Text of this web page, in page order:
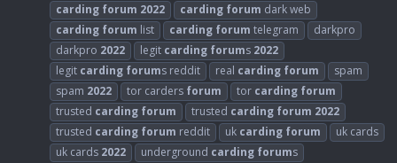
carding forum 2022 carding forum dark web
carding forum list carding forum telegram
darkpro
darkpro 2022 legit carding forums 2022
legit carding forums reddit real carding forum
spam
spam 2022 tor carders forum tor carding forum
trusted carding forum trusted carding forum 2022
trusted carding forum reddit uk carding forum
uk cards
uk cards 2022 underground carding forums